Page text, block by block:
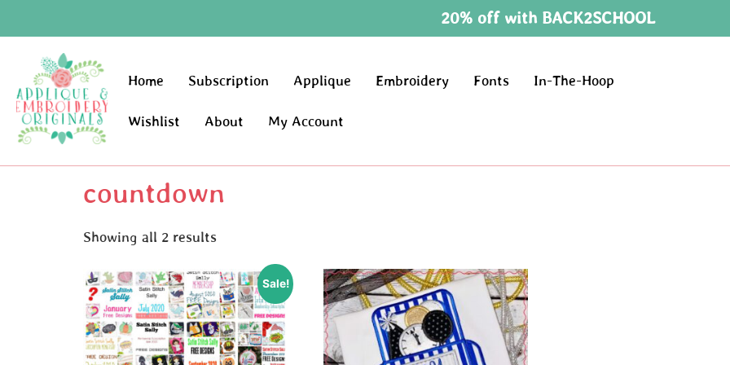
20% off with BACK2SCHOOL
Home Subscription Applique Embroidery Fonts In-The-Hoop
Wishlist About My Account
countdown
Showing all 2 results
Sale!